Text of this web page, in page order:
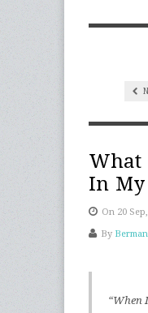
What
In My
On 20
By
“When